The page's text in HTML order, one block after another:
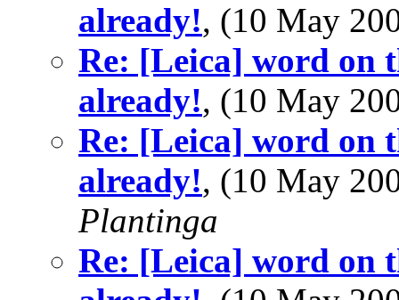
already!, (10 May
Re: [Leica] word on
already!, (10 May
Re: [Leica] word on
already!, (10 May
Plantinga
Re: [Leica] word on